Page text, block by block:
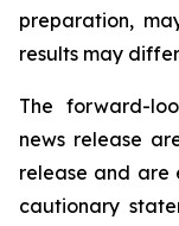
preparation,
results may
The forward-
news release
release and are
cautionary